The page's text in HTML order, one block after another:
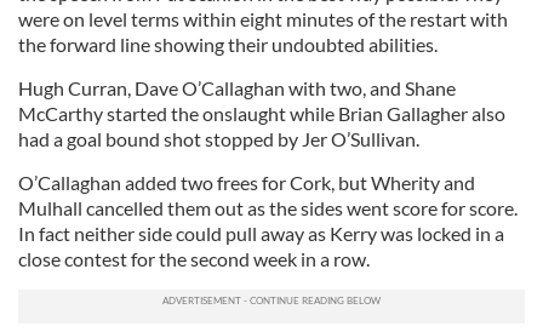
were on level terms within eight minutes of the restart with
the forward line showing their undoubted abilities.
Hugh Curran, Dave O’Callaghan with two, and Shane
McCarthy started the onslaught while Brian Gallagher also
had a goal bound shot stopped by Jer O’Sullivan.
O’Callaghan added two frees for Cork, but Wherity and
Mulhall cancelled them out as the sides went score for score.
In fact neither side could pull away as Kerry was locked in a
close contest for the second week in a row.